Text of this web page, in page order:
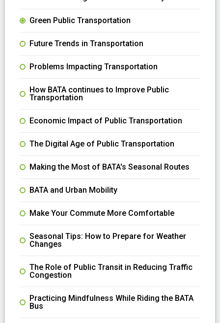
Green Public Transportation
Future Trends in Transportation
Problems Impacting Transportation
How BATA continues to Improve Public
Transportation
Economic Impact of Public Transportation
The Digital Age of Public Transportation
Making the Most of BATA's Seasonal Routes
BATA and Urban Mobility
Make Your Commute More Comfortable
Seasonal Tips: How to Prepare for Weather
Changes
The Role of Public Transit in Reducing Traffic
Congestion
Practicing Mindfulness While Riding the BATA
Bus